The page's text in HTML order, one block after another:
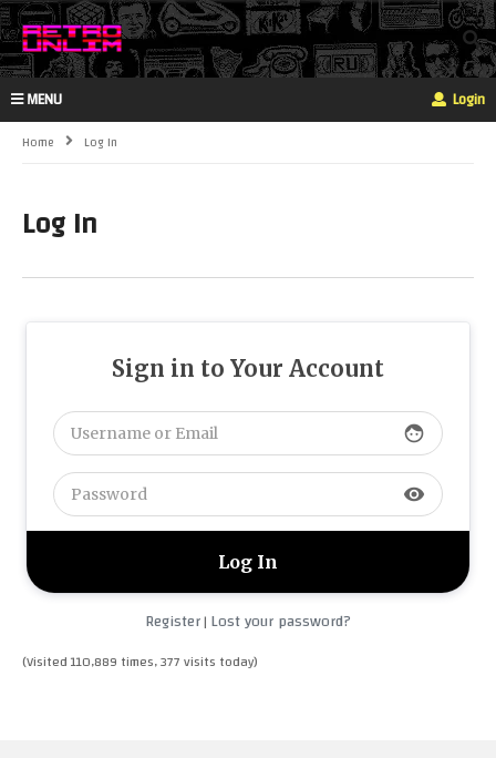
MENU Login
Home Log In
Log In
Sign in to Your Account
face
visibility
Register| Lost your password?
(Visited 110,889 times, 377 visits today)